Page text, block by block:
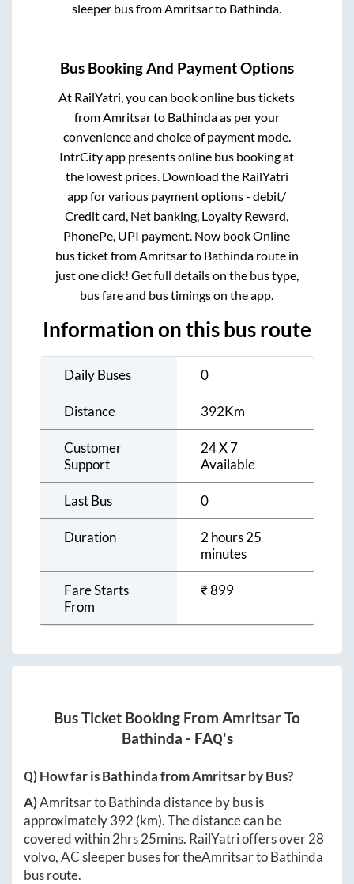
sleeper bus fromAmritsarto Bathinda.
Bus Booking And Payment Options
At RailYatri, you can book online bus tickets
fromAmritsarto Bathindaas per your
convenience and choice of payment mode.
IntrCity app presents online bus booking at
the lowest prices. Download the RailYatri
app for various payment options - debit/
Credit card, Net banking, Loyalty Reward,
PhonePe, UPI payment. Now book Online
bus ticket fromAmritsarto Bathindaroute in
just one click! Get full details on the bus type,
bus fare and bus timings on the app.
Information on this bus route
Daily Buses 0
Distance 392Km
Customer
Support
24 X 7
Available
Last Bus 0
Duration
2 hours 25
minutes
Fare Starts
From
₹899
Bus Ticket Booking From AmritsarTo
Bathinda - FAQ's
Q) How far isBathindafromAmritsarby Bus?
A)AmritsartoBathindadistance by bus is
approximately392 (km). The distance can be
covered within2hrs 25mins. RailYatri offers over28
volvo, AC sleeper buses for theAmritsartoBathinda
bus route.